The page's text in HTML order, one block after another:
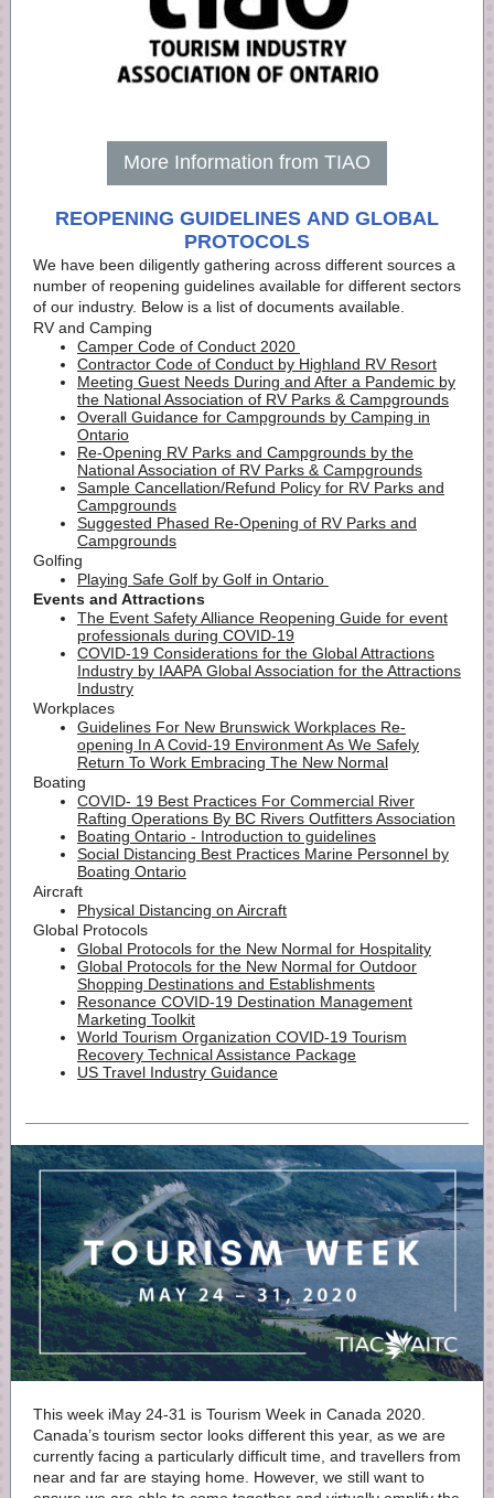
More Information from TIAO
REOPENING GUIDELINES AND GLOBAL
PROTOCOLS
We have been diligently gathering across different sources a
number of reopening guidelines available for different sectors
of our industry. Below is a list of documents available.
RV and Camping
Camper Code of Conduct 2020
Contractor Code of Conduct by Highland RV Resort
Meeting Guest Needs During and After a Pandemic by
the National Association of RV Parks & Campgrounds
Overall Guidance for Campgrounds by Camping in
Ontario
Re-Opening RV Parks and Campgrounds by the
National Association of RV Parks & Campgrounds
Sample Cancellation/Refund Policy for RV Parks and
Campgrounds
Suggested Phased Re-Opening of RV Parks and
Campgrounds
Golfing
Playing Safe Golf by Golf in Ontario
Events and Attractions
The Event Safety Alliance Reopening Guide for event
professionals during COVID-19
COVID-19 Considerations for the Global Attractions
Industry by IAAPA Global Association for the Attractions
Industry
Workplaces
Guidelines For New Brunswick Workplaces Re-
opening In A Covid-19 Environment As We Safely
Return To Work Embracing The New Normal
Boating
COVID- 19 Best Practices For Commercial River
Rafting Operations By BC Rivers Outfitters Association
Boating Ontario - Introduction to guidelines
Social Distancing Best Practices Marine Personnel by
Boating Ontario
Aircraft
Physical Distancing on Aircraft
Global Protocols ​​
Global Protocols for the New Normal for Hospitality
Global Protocols for the New Normal for Outdoor
Shopping Destinations and Establishments
Resonance COVID-19 Destination Management
Marketing Toolkit
World Tourism Organization COVID-19 Tourism
Recovery Technical Assistance Package
US Travel Industry Guidance
This week iMay 24-31 is Tourism Week in Canada 2020.
Canada’s tourism sector looks different this year, as we are
currently facing a particularly difficult time, and travellers from
near and far are staying home. However, we still want to